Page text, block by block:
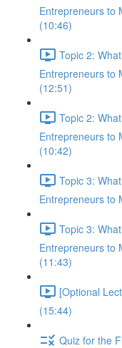
Entrepreneurs to
(10:46)
Topic 2:
Entrepreneurs to
(12:51)
Topic 2:
Entrepreneurs to
(10:42)
Topic 3:
Entrepreneurs to
Topic 3:
Entrepreneurs to
(11:43)
[Optional
(15:44)
Quiz for the